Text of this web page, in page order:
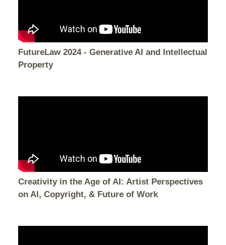
FutureLaw 2024 - Generative AI and Intellectual
Property
Creativity in the Age of AI: Artist Perspectives
on AI, Copyright, & Future of Work